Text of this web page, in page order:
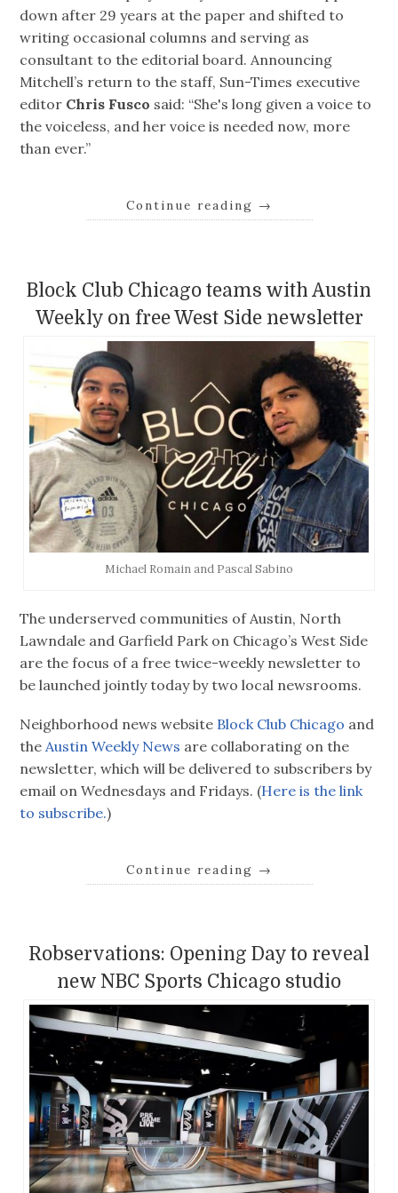
down after 29 years at the paper and shifted to
writing occasional columns and serving as
consultant to the editorial board. Announcing
Mitchell’s return to the staff, Sun-Times executive
editor Chris Fusco said: “She's long given a voice to
the voiceless, and her voice is needed now, more
than ever.”
Continue reading →
Block Club Chicago teams with Austin
Weekly on free West Side newsletter
Michael Romain and Pascal Sabino
The underserved communities of Austin, North
Lawndale and Garfield Park on Chicago’s West Side
are the focus of a free twice-weekly newsletter to
be launched jointly today by two local newsrooms.
Neighborhood news website Block Club Chicago and
theAustin Weekly News are collaborating on the
newsletter, which will be delivered to subscribers by
email on Wednesdays and Fridays. (Here is the link
to subscribe.)
Continue reading →
Robservations: Opening Day to reveal
new NBC Sports Chicago studio